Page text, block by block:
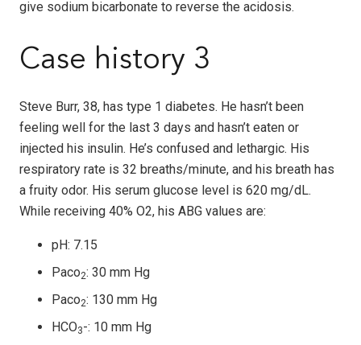
give sodium bicarbonate to reverse the acidosis.
Case history 3
Steve Burr, 38, has type 1 diabetes. He hasn’t been
feeling well for the last 3 days and hasn’t eaten or
injected his insulin. He’s confused and lethargic. His
respiratory rate is 32 breaths/minute, and his breath has
a fruity odor. His serum glucose level is 620 mg/dL.
While receiving 40% O2, his ABG values are:
pH: 7.15
Paco2: 30 mm Hg
Paco2: 130 mm Hg
HCO3-: 10 mm Hg